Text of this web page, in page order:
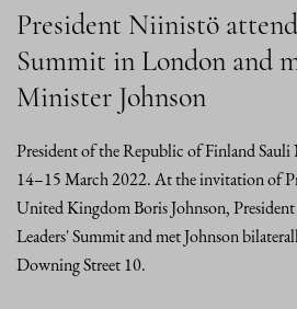
President Niinistö
Summit in London and
Minister Johnson
President of the Republic of Finland
14–15 March 2022. At the invitation of
United Kingdom Boris Johnson,
Leaders' Summit and met Johnson
Downing Street 10.